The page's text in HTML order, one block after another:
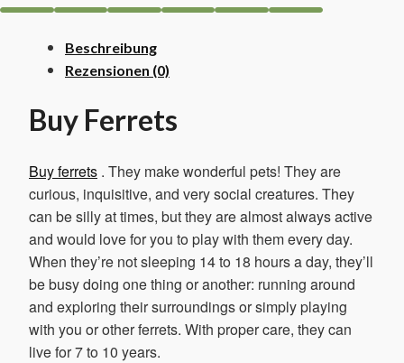
Beschreibung
Rezensionen (0)
Buy Ferrets
Buy ferrets . They make wonderful pets! They are
curious, inquisitive, and very social creatures. They
can be silly at times, but they are almost always active
and would love for you to play with them every day.
When they’re not sleeping 14 to 18 hours a day, they’ll
be busy doing one thing or another: running around
and exploring their surroundings or simply playing
with you or other ferrets. With proper care, they can
live for 7 to 10 years.